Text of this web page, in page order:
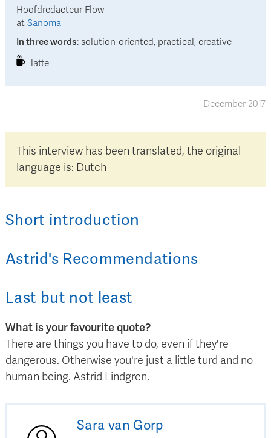
Hoofdredacteur Flow
at Sanoma
In three words: solution-oriented, practical, creative
latte
December 2017
This interview has been translated, the original
language is: Dutch
Short introduction
Astrid's Recommendations
Last but not least
What is your favourite quote?
There are things you have to do, even if they're
dangerous. Otherwise you're just a little turd and no
human being. Astrid Lindgren.
Sara van Gorp